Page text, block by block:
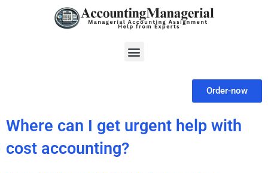
Menu
Order-now
Where can I get urgent help with
cost accounting?